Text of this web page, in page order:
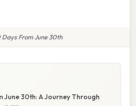
Days From June 30th
June 30th: A Journey Through